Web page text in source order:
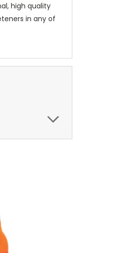
high quality
in any of